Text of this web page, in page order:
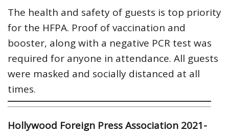
The health and safety of guests is top priority
for the HFPA. Proof of vaccination and
booster, along with a negative PCR test was
required for anyone in attendance. All guests
were masked and socially distanced at all
times.
Hollywood Foreign Press Association 2021-